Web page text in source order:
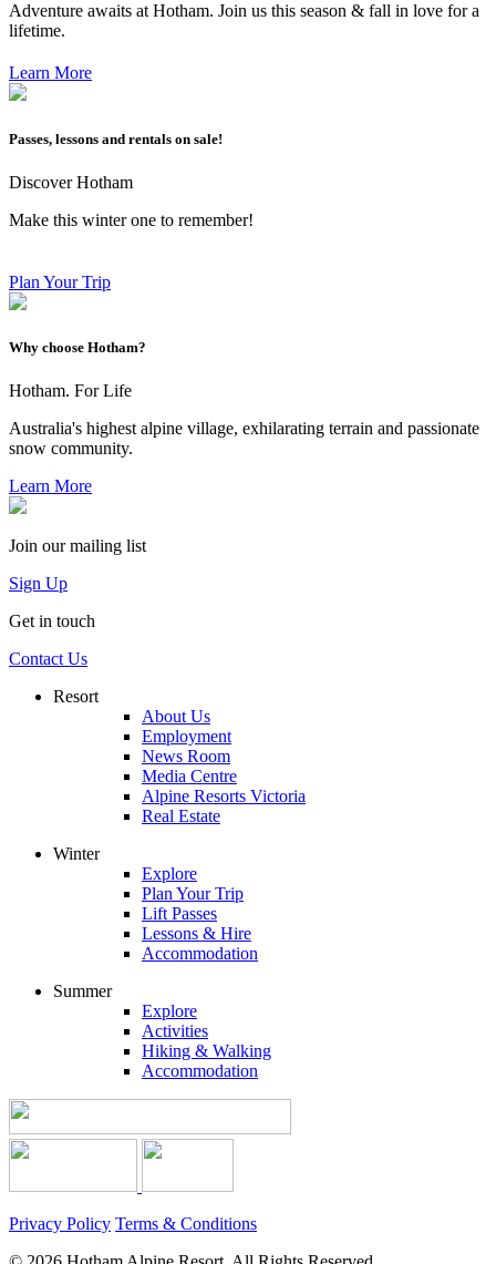
Adventure awaits at Hotham. Join us this season & fall in love for a
lifetime.
Learn More
Passes, lessons and rentals on sale!
Discover Hotham
Make this winter one to remember!
Plan Your Trip
Why choose Hotham?
Hotham. For Life
Australia's highest alpine village, exhilarating terrain and passionate
snow community.
Learn More
Join our mailing list
Sign Up
Get in touch
Contact Us
Resort
About Us
Employment
News Room
Media Centre
Alpine Resorts Victoria
Real Estate
Winter
Explore
Plan Your Trip
Lift Passes
Lessons & Hire
Accommodation
Summer
Explore
Activities
Hiking & Walking
Accommodation
Privacy Policy Terms & Conditions